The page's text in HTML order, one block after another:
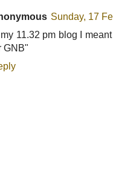
Sunday, 17
my 11.32 pm blog I
GNB"